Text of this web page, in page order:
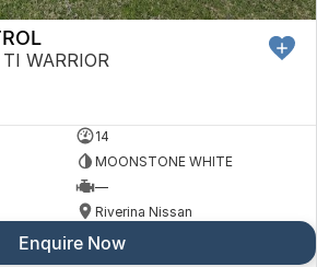
WARRIOR
14
MOONSTONE WHITE
—
Riverina Nissan
Enquire Now